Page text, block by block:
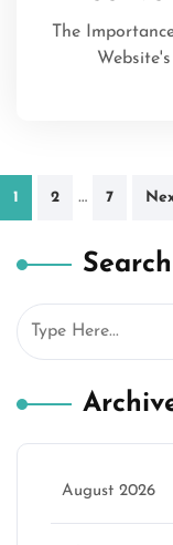
The
Posts
1 2 … 7
Search
August 2026